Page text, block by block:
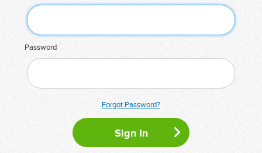
Password
Forgot Password?